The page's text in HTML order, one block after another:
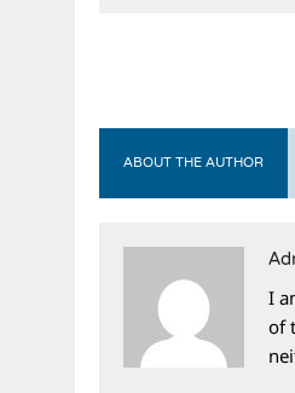
ABOUT THE AUTHOR
I
of